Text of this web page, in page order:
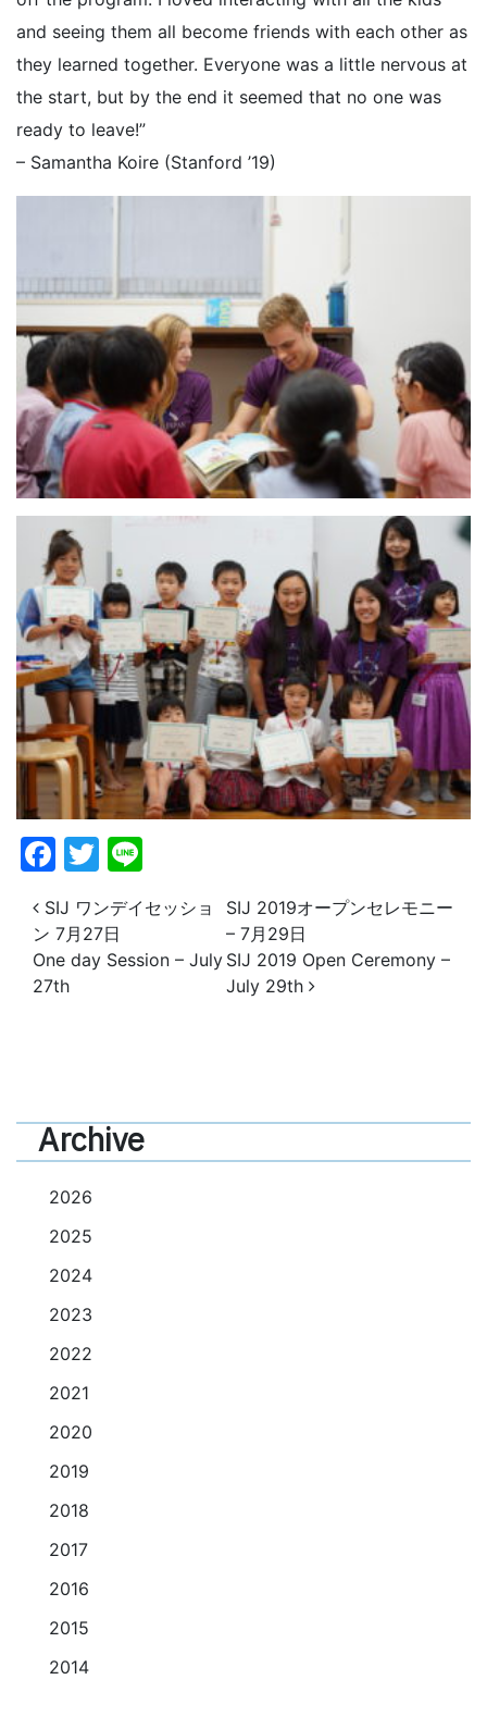
and seeing them all become friends with each other as
they learned together. Everyone was a little nervous at
the start, but by the end it seemed that no one was
ready to leave!”
– Samantha Koire (Stanford ’19)
Facebook
Twitter
投稿ナビゲーション
SIJ ワンデイセッショ
ン 7月27日
One day Session – July
27th
SIJ 2019オープンセレモニー
– 7月29日
SIJ 2019 Open Ceremony –
July 29th
Archive
2026
2025
2024
2023
2022
2021
2020
2019
2018
2017
2016
2015
2014